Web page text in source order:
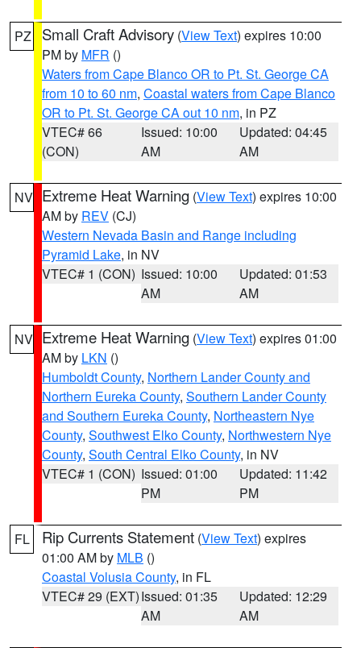
PZ Small Craft Advisory (View Text) expires 10:00
PM by MFR ()
Waters from Cape Blanco OR to Pt. St. George CA
from 10 to 60 nm, Coastal waters from Cape Blanco
OR to Pt. St. George CA out 10 nm, in PZ
VTEC# 66
(CON)
Issued: 10:00
AM
Updated: 04:45
AM
NV Extreme Heat Warning (View Text) expires 10:00
AM by REV (CJ)
Western Nevada Basin and Range including
Pyramid Lake, in NV
VTEC# 1 (CON) Issued: 10:00
AM
Updated: 01:53
AM
NV Extreme Heat Warning (View Text) expires 01:00
AM by LKN ()
Humboldt County, Northern Lander County and
Northern Eureka County, Southern Lander County
and Southern Eureka County, Northeastern Nye
County, Southwest Elko County, Northwestern Nye
County, South Central Elko County, in NV
VTEC# 1 (CON) Issued: 01:00
PM
Updated: 11:42
PM
FL Rip Currents Statement (View Text) expires
01:00 AM by MLB ()
Coastal Volusia County, in FL
VTEC# 29 (EXT)Issued: 01:35
AM
Updated: 12:29
AM